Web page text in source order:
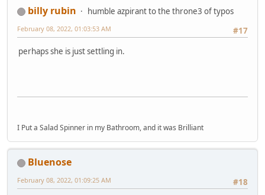
billy rubin
humble azpirant to the throne3 of typos
#17
February 08, 2022, 01:03:53 AM
perhaps she is just settling in.
I Put a Salad Spinner in my Bathroom, and it was Brilliant
Bluenose
#18
February 08, 2022, 01:09:25 AM